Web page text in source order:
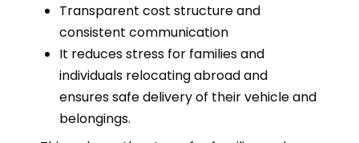
Transparent cost structure and
consistent communication
It reduces stress for families and
individuals relocating abroad and
ensures safe delivery of their vehicle and
belongings.